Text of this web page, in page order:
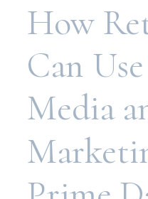
How
Can
Media